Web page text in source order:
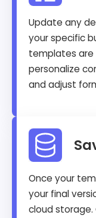
Update any
your specific
templates are
personalize
and adjust
Once your
your final
cloud storage.